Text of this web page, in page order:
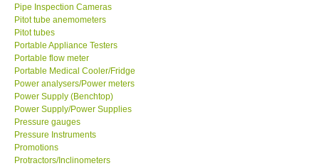
Pipe Inspection Cameras
Pitot tube anemometers
Pitot tubes
Portable Appliance Testers
Portable flow meter
Portable Medical Cooler/Fridge
Power analysers/Power meters
Power Supply (Benchtop)
Power Supply/Power Supplies
Pressure gauges
Pressure Instruments
Promotions
Protractors/Inclinometers